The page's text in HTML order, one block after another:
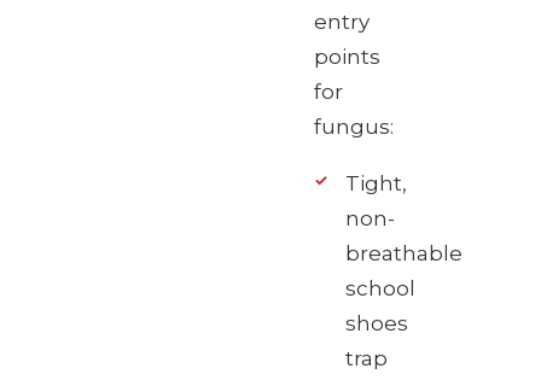
entry
points
for
fungus:
Tight,
non-
breathable
school
shoes
trap